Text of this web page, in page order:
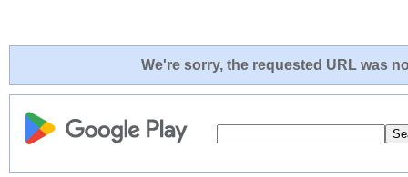
We're sorry, the requested URL was